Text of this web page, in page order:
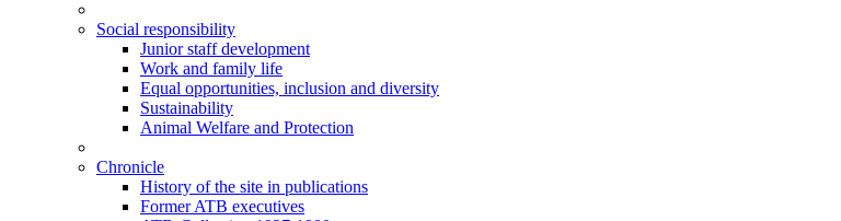
Social responsibility
Junior staff development
Work and family life
Equal opportunities, inclusion and diversity
Sustainability
Animal Welfare and Protection
Chronicle
History of the site in publications
Former ATB executives